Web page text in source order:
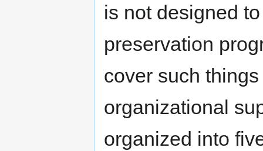
is not designed
preservation
cover such
organizational
organized into